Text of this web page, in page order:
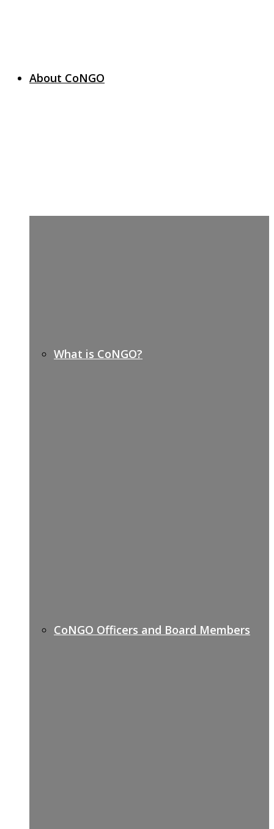
About CoNGO
What is CoNGO?
CoNGO Officers and Board Members